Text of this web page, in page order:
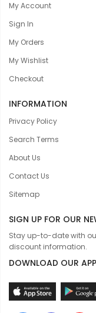
My Account
Sign In
My Orders
My Wishlist
Checkout
INFORMATION
Privacy Policy
Search Terms
About Us
Contact Us
Sitemap
SIGN UP FOR OUR
Stay up-to-date with
discount information.
DOWNLOAD OUR